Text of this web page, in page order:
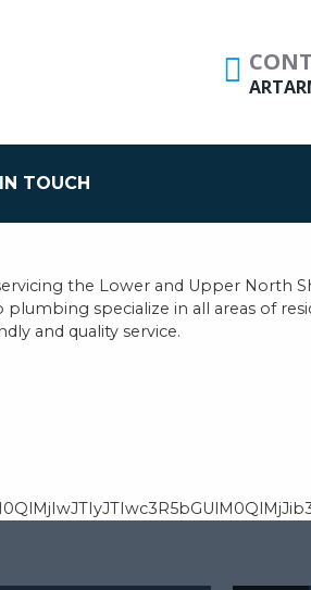
TOUCH
the Lower and Upper North
plumbing specialize in all areas of
and quality service.